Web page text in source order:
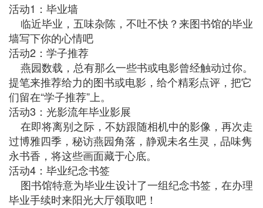
活动1：毕业墙
临近毕业，五味杂陈，不吐不快？来图书馆的毕业
墙写下你的心情吧
活动2：学子推荐
燕园数载，总有那么一些书或电影曾经触动过你。
提笔来推荐给力的图书或电影，给个精彩点评，把它
们留在“学子推荐”上。
活动3：光影流年毕业影展
在即将离别之际，不妨跟随相机中的影像，再次走
过博雅四季，秘访燕园角落，静观未名生灵，品味隽
永书香，将这些画面藏于心底。
活动4：毕业纪念书签
图书馆特意为毕业生设计了一组纪念书签，在办理
毕业手续时来阳光大厅领取吧！